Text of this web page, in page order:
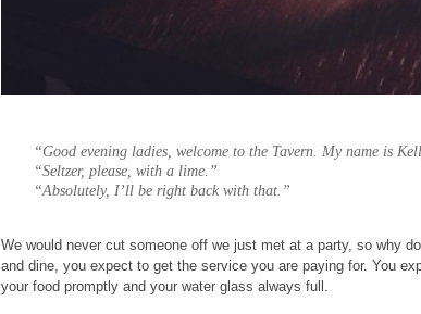
“Good evening ladies, welcome to the Tavern. My name is
“Seltzer, please, with a lime.”
“Absolutely, I’ll be right back with that.”
We would never cut someone off we just met at a party, so why
and dine, you expect to get the service you are paying for. You
your food promptly and your water glass always full.